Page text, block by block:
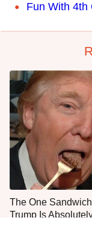
Fun With 4th
The One
Trump Is